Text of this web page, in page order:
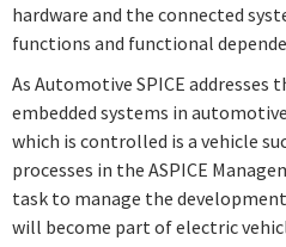
hardware and the connected
functions and functional
As Automotive SPICE addresses
embedded systems in
which is controlled is a vehicle
processes in the ASPICE
task to manage the
will become part of electric